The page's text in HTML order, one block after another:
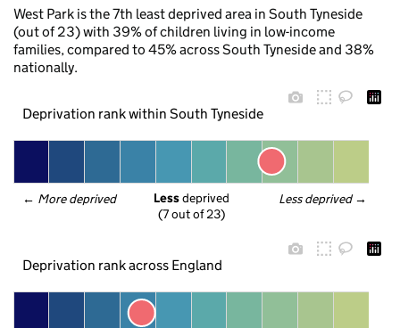
West Park is the 7th least deprived area in South Tyneside
(out of 23) with 39% of children living in low-income
families, compared to 45% across South Tyneside and 38%
nationally.
Deprivation rank within South Tyneside
← More deprived Less deprived →
Less deprived
(7 out of 23)
Deprivation rank across England